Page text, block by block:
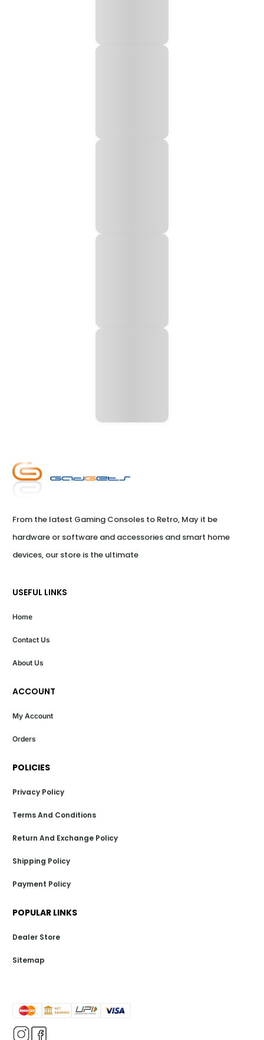
From the latest Gaming Consoles to Retro, May it be
hardware or software and accessories and smart home
devices, our store is the ultimate
USEFUL LINKS
Home
Contact Us
About Us
ACCOUNT
My Account
Orders
POLICIES
Privacy Policy
Terms And Conditions
Return And Exchange Policy
Shipping Policy
Payment Policy
POPULAR LINKS
Dealer Store
Sitemap